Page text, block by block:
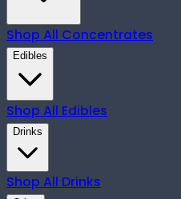
Shop All Concentrates
Edibles
Shop All Edibles
Drinks
Shop All Drinks